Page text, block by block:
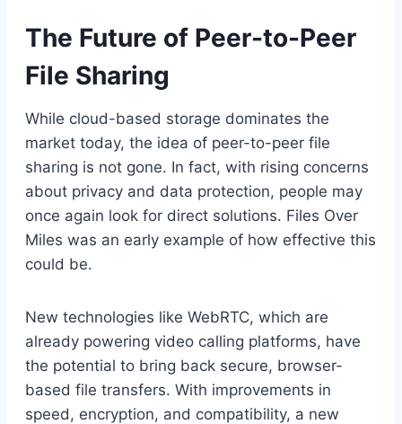
The Future of Peer-to-Peer
File Sharing
While cloud-based storage dominates the
market today, the idea of peer-to-peer file
sharing is not gone. In fact, with rising concerns
about privacy and data protection, people may
once again look for direct solutions. Files Over
Miles was an early example of how effective this
could be.
New technologies like WebRTC, which are
already powering video calling platforms, have
the potential to bring back secure, browser-
based file transfers. With improvements in
speed, encryption, and compatibility, a new